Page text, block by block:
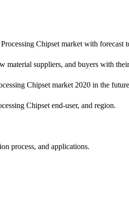
Chipset market with forecast
suppliers, and buyers with
Chipset market 2020 in the
Chipset end-user, and region.
process, and applications.